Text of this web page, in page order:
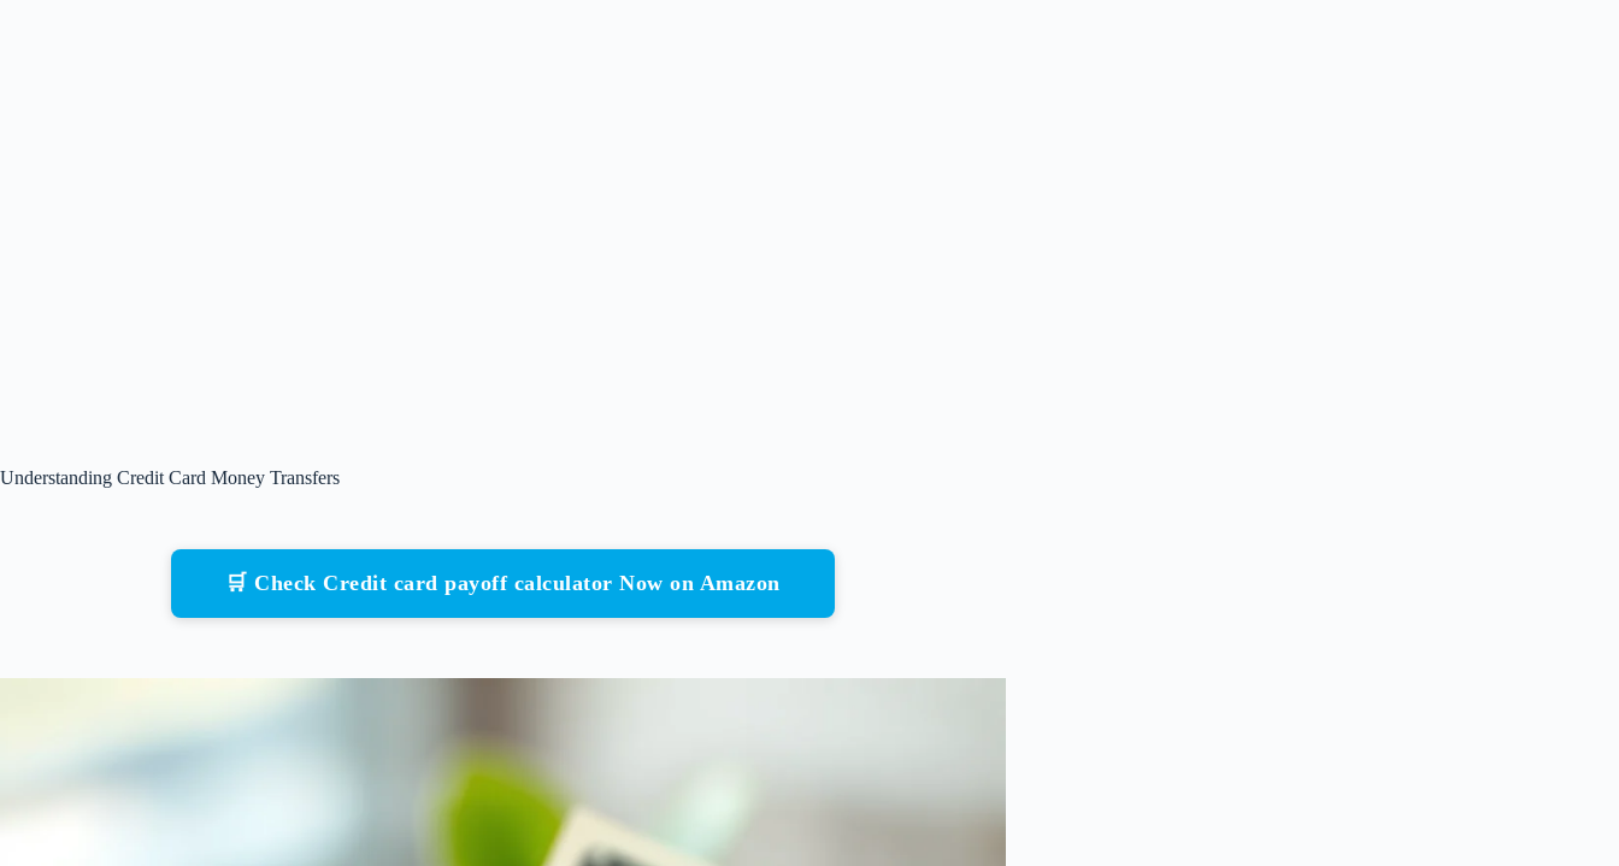
Understanding Credit Card Money Transfers
🛒 Check Credit card payoff calculator Now on Amazon